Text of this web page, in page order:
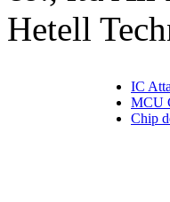
Hetell
IC
MCU
Chip